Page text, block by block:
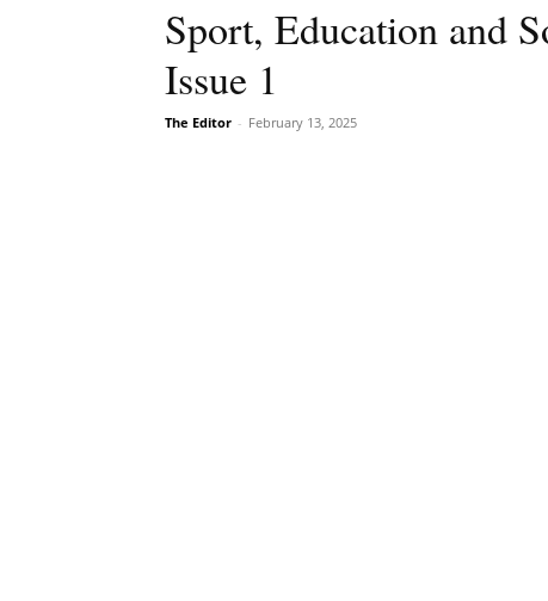
Sport, Education and
Issue 1
The Editor - February 13, 2025